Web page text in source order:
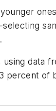
data
percent of